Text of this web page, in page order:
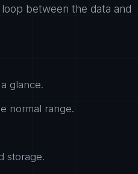
between the data and
glance.
normal range.
storage.